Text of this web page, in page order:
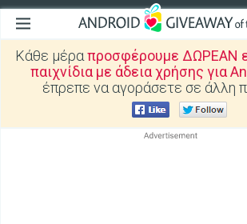
Κάθε μέραπροσφέρουμε ΔΩΡΕΑΝ
παιχνίδια με άδεια χρήσης για
έπρεπε να αγοράσετε σε άλλη